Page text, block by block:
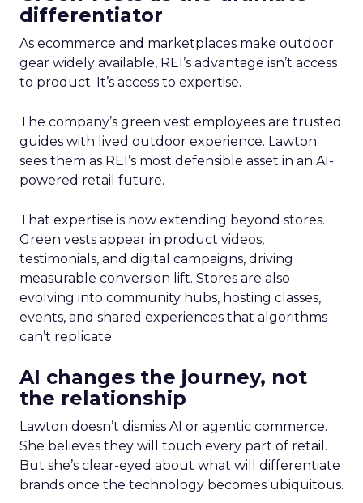
differentiator
As ecommerce and marketplaces make outdoor
gear widely available, REI’s advantage isn’t access
to product. It’s access to expertise.
The company’s green vest employees are trusted
guides with lived outdoor experience. Lawton
sees them as REI’s most defensible asset in an AI-
powered retail future.
That expertise is now extending beyond stores.
Green vests appear in product videos,
testimonials, and digital campaigns, driving
measurable conversion lift. Stores are also
evolving into community hubs, hosting classes,
events, and shared experiences that algorithms
can’t replicate.
AI changes the journey, not
the relationship
Lawton doesn’t dismiss AI or agentic commerce.
She believes they will touch every part of retail.
But she’s clear-eyed about what will differentiate
brands once the technology becomes ubiquitous.